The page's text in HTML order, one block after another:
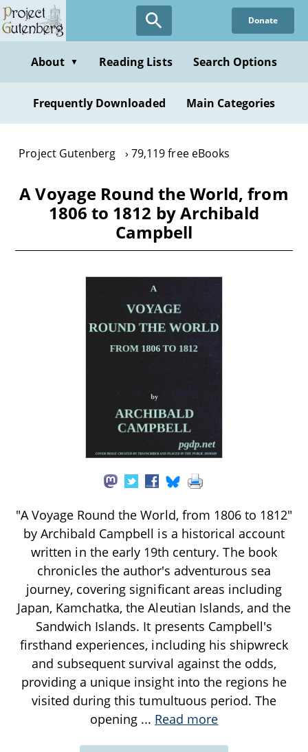
Skip
to
content
Donate
About ▼ Reading Lists Search Options
Frequently Downloaded Main Categories
Project Gutenberg 79,119 free eBooks
A Voyage Round the World, from
1806 to 1812 by Archibald
Campbell
"A Voyage Round the World, from 1806 to 1812"
by Archibald Campbell is a historical account
written in the early 19th century. The book
chronicles the author's adventurous sea
journey, covering significant areas including
Japan, Kamchatka, the Aleutian Islands, and the
Sandwich Islands. It presents Campbell's
firsthand experiences, including his shipwreck
and subsequent survival against the odds,
providing a unique insight into the regions he
visited during this tumultuous period. The
opening ... Read more